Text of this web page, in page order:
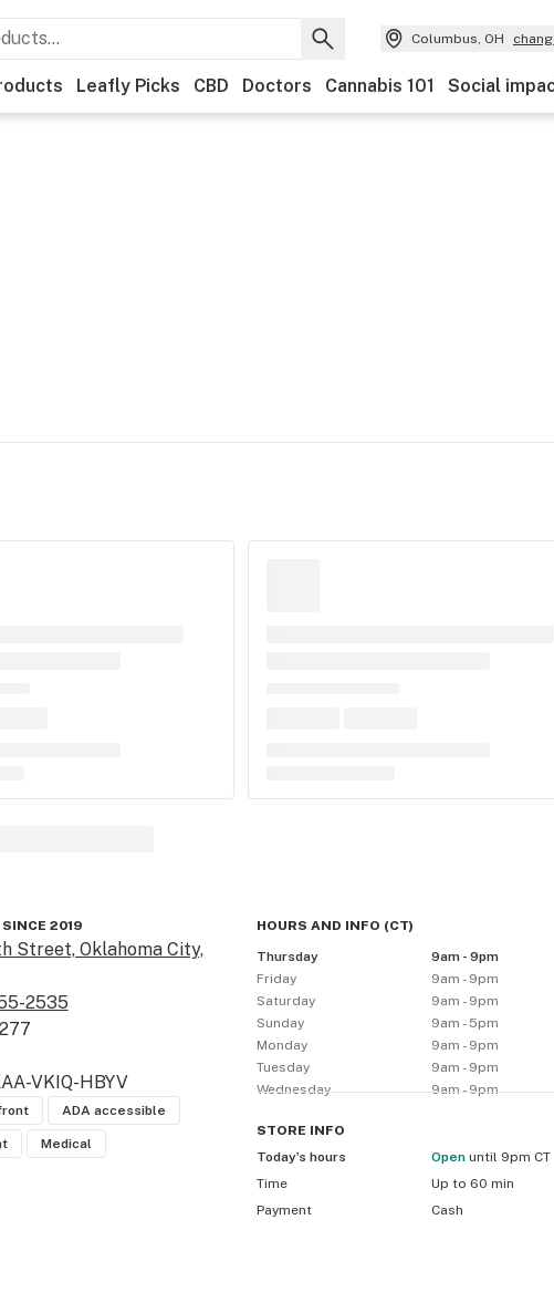
Columbus, OH
Leafly Picks CBD Doctors Cannabis 101 Social
SINCE 2019
Street, Oklahoma City,
2535
277
VKIQ-HBYV
ADA accessible
Medical
HOURS AND INFO (CT)
Thursday
9am - 9pm
Friday
9am - 9pm
Saturday
9am - 9pm
Sunday
9am - 5pm
Monday
9am - 9pm
Tuesday
9am - 9pm
Wednesday
9am - 9pm
STORE INFO
Today’s hours
Open until 9pm CT
Time
Up to 60 min
Payment
Cash